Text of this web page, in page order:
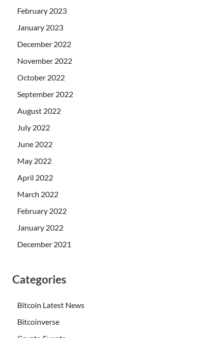
February 2023
January 2023
December 2022
November 2022
October 2022
September 2022
August 2022
July 2022
June 2022
May 2022
April 2022
March 2022
February 2022
January 2022
December 2021
Categories
Bitcoin Latest News
Bitcoinverse